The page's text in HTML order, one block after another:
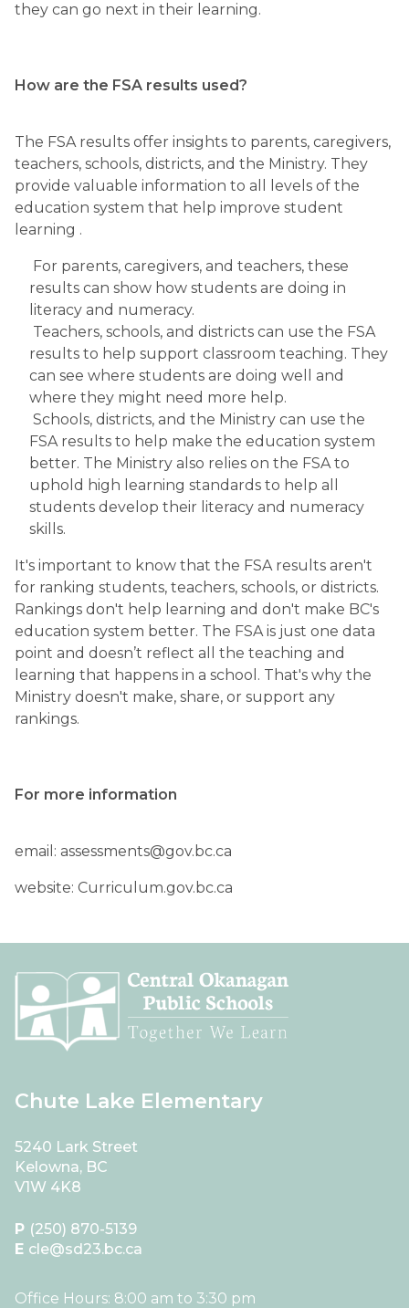
they can go next in their learning.
How are the FSA results used?
The FSA results offer insights to parents, caregivers,
teachers, schools, districts, and the Ministry. They
provide valuable information to all levels of the
education system that help improve student
learning .
results can show how students are doing in
literacy and numeracy.
results to help support classroom teaching. They
can see where students are doing well and
where they might need more help.
FSA results to help make the education system
better. The Ministry also relies on the FSA to
uphold high learning standards to help all
students develop their literacy and numeracy
skills.
It's important to know that the FSA results aren't
for ranking students, teachers, schools, or districts.
Rankings don't help learning and don't make BC's
education system better. The FSA is just one data
point and doesn’t reflect all the teaching and
learning that happens in a school. That's why the
Ministry doesn't make, share, or support any
rankings.
For more information
email: assessments@gov.bc.ca
website: Curriculum.gov.bc.ca
Chute Lake Elementary
5240 Lark Street
Kelowna, BC
V1W 4K8
P (250) 870-5139
E cle@sd23.bc.ca
Office Hours: 8:00 am to 3:30 pm